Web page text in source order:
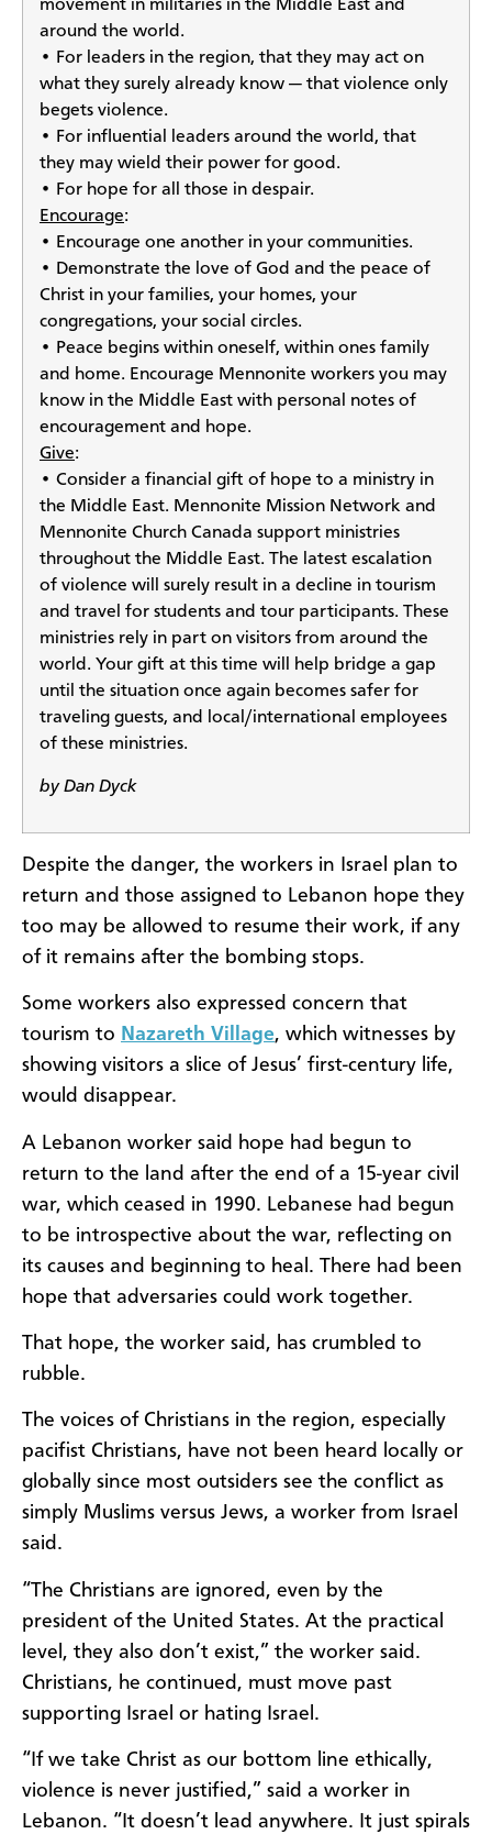
movement in militaries in the Middle East and
around the world.
• For leaders in the region, that they may act on
what they surely already know — that violence only
begets violence.
• For influential leaders around the world, that
they may wield their power for good.
• For hope for all those in despair.
Encourage:
• Encourage one another in your communities.
• Demonstrate the love of God and the peace of
Christ in your families, your homes, your
congregations, your social circles.
• Peace begins within oneself, within ones family
and home. Encourage Mennonite workers you may
know in the Middle East with personal notes of
encouragement and hope.
Give:
• Consider a financial gift of hope to a ministry in
the Middle East. Mennonite Mission Network and
Mennonite Church Canada support ministries
throughout the Middle East. The latest escalation
of violence will surely result in a decline in tourism
and travel for students and tour participants. These
ministries rely in part on visitors from around the
world. Your gift at this time will help bridge a gap
until the situation once again becomes safer for
traveling guests, and local/international employees
of these ministries.
by Dan Dyck
Despite the danger, the workers in Israel plan to
return and those assigned to Lebanon hope they
too may be allowed to resume their work, if any
of it remains after the bombing stops.
Some workers also expressed concern that
tourism to Nazareth Village, which witnesses by
showing visitors a slice of Jesus’ first-century life,
would disappear.
A Lebanon worker said hope had begun to
return to the land after the end of a 15-year civil
war, which ceased in 1990. Lebanese had begun
to be introspective about the war, reflecting on
its causes and beginning to heal. There had been
hope that adversaries could work together.
That hope, the worker said, has crumbled to
rubble.
The voices of Christians in the region, especially
pacifist Christians, have not been heard locally or
globally since most outsiders see the conflict as
simply Muslims versus Jews, a worker from Israel
said.
“The Christians are ignored, even by the
president of the United States. At the practical
level, they also don’t exist,” the worker said.
Christians, he continued, must move past
supporting Israel or hating Israel.
“If we take Christ as our bottom line ethically,
violence is never justified,” said a worker in
Lebanon. “It doesn’t lead anywhere. It just spirals